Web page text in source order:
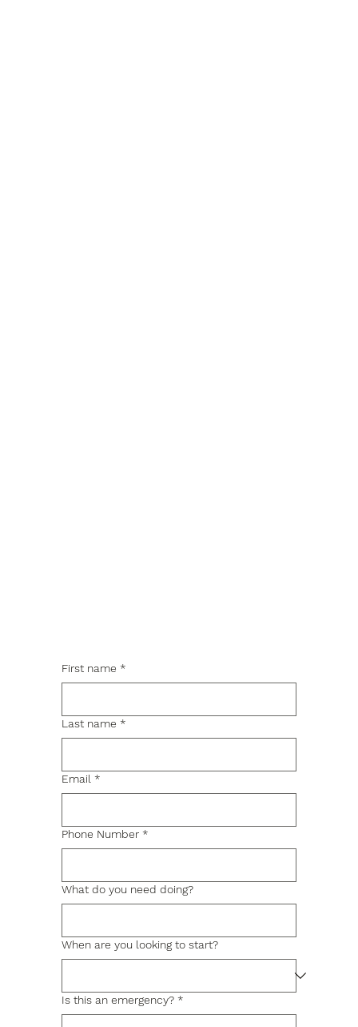
First name *
Last name *
Email *
Phone Number *
What do you need doing?
When are you looking to start?
Is this an emergency? *